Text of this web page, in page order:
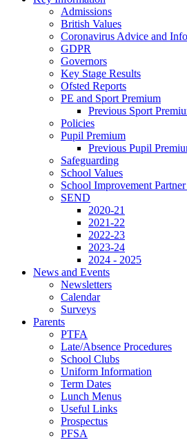
Admissions
British Values
Coronavirus Advice and
GDPR
Governors
Key Stage Results
Ofsted Reports
PE and Sport Premium
Previous Sport
Policies
Pupil Premium
Previous Pupil
Safeguarding
School Values
School Improvement
SEND
2020-21
2021-22
2022-23
2023-24
2024 - 2025
News and Events
Newsletters
Calendar
Surveys
Parents
PTFA
Late/Absence Procedures
School Clubs
Uniform Information
Term Dates
Lunch Menus
Useful Links
Prospectus
PFSA